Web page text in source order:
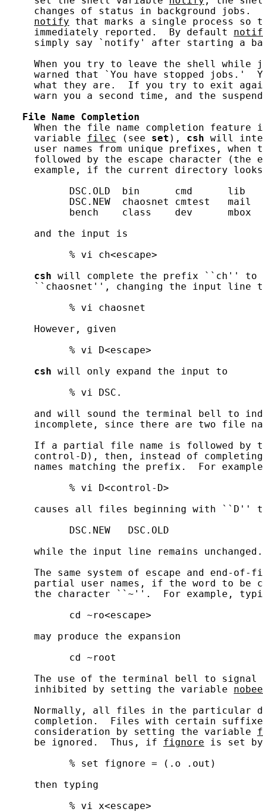
changes of status in background jobs.
notify that marks a single process
     immediately reported.  By default
simply say `notify' after starting a
When you try to leave the shell while
warned that `You have stopped jobs.'
what they are.  If you try to exit
warn you a second time, and the
File
Name
Completion
When the file name completion feature
     variable
filec (see set ), csh will
user names from unique prefixes, when
followed by the escape character (the
example, if the current directory
DSC.OLD  bin      cmd      lib
DSC.NEW  chaosnet cmtest   mail
bench    class    dev      mbox
     and the input is
           % vi ch<escape>
csh will complete the prefix ``ch'' to
``chaosnet'', changing the input line
           % vi chaosnet
     However, given
           % vi D<escape>
csh will only expand the input to
           % vi DSC.
and will sound the terminal bell to
incomplete, since there are two file
If a partial file name is followed by
control-D), then, instead of
names matching the prefix.  For
           % vi D<control-D>
causes all files beginning with ``D''
           DSC.NEW   DSC.OLD
     while the input line remains unchanged.
The same system of escape and end-of-
partial user names, if the word to be
the character ``~''.  For example,
           cd ~ro<escape>
     may produce the expansion
           cd ~root
The use of the terminal bell to
     inhibited by setting the variable
Normally, all files in the particular
completion.  Files with certain
     consideration by setting the variable
     be ignored.  Thus, if
fignore is set by
           % set fignore = (.o .out)
     then typing
           % vi x<escape>